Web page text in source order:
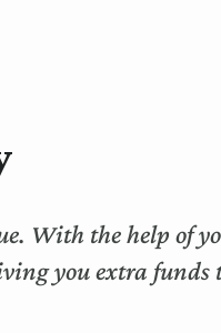
With the help of
you extra